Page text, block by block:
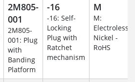
2M805-
001
2M805-
001: Plug
with
Banding
Platform
-16
-16: Self-
Locking
Plug with
Ratchet
mechanism
M
M:
Electroless
Nickel -
RoHS